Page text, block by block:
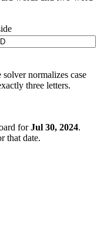
normalizes case
three letters.
for Jul 30, 2024.
that date.